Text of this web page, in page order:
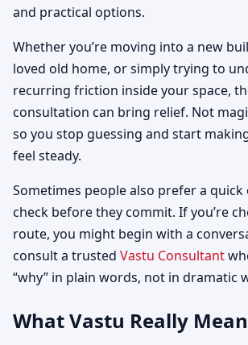
and practical options.
Whether you’re moving into a new
loved old home, or simply trying to
recurring friction inside your space,
consultation can bring relief. Not
so you stop guessing and start
feel steady.
Sometimes people also prefer a
check before they commit. If you’re
route, you might begin with a
consult a trusted Vastu Consultant
“why” in plain words, not in dramatic
What Vastu Really